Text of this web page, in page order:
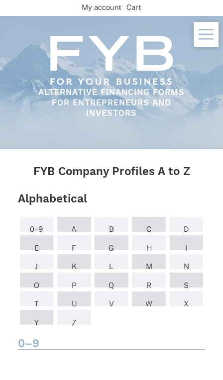
to
ALTERNATIVE FINANCING FORMS
FOR ENTREPRENEURS AND
INVESTORS
My account Cart
FYB Company Profiles A to Z
Alphabetical
0–9 A B C D
E F G H I
J K L M N
O P Q R S
T U V W X
Y Z
0–9